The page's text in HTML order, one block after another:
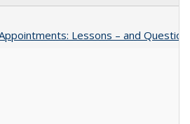
Lessons – and